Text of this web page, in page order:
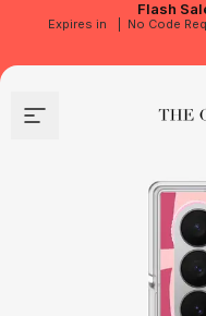
Flash
Expires in No Code
Site navigation The